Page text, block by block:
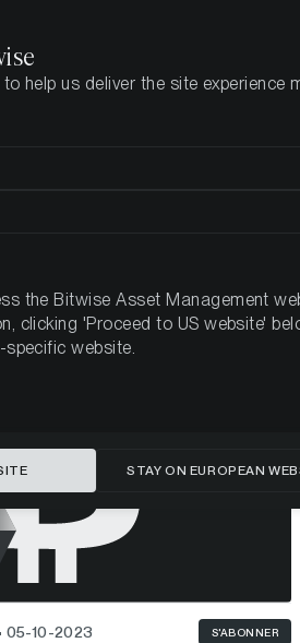
Market Updates Week #40, 2023
qu’en anglais
05-10-2023 S'ABONNER
help us deliver the site experience
the Bitwise Asset Management
clicking 'Proceed to US website'
website.
STAY ON EUROPEAN